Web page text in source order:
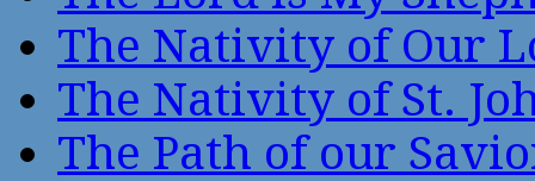
The Nativity of Our
The Nativity of St.
The Path of our